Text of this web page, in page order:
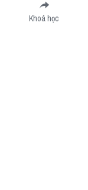
Submit
Khoá học